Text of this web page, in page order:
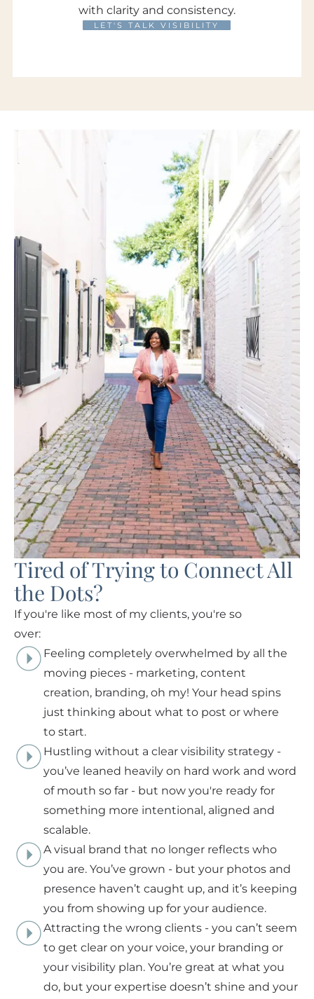
with clarity and consistency.
LET'S TALK VISIBILITY
Tired of Trying to Connect All
the Dots?
If you're like most of my clients, you're so
over:
Feeling completely overwhelmed by all the
moving pieces - marketing, content
creation, branding, oh my! Your head spins
just thinking about what to post or where
to start.
Hustling without a clear visibility strategy -
you’ve leaned heavily on hard work and word
of mouth so far - but now you're ready for
something more intentional, aligned and
scalable.
A visual brand that no longer reflects who
you are. You’ve grown - but your photos and
presence haven’t caught up, and it’s keeping
you from showing up for your audience.
Attracting the wrong clients - you can’t seem
to get clear on your voice, your branding or
your visibility plan. You’re great at what you
do, but your expertise doesn’t shine and your